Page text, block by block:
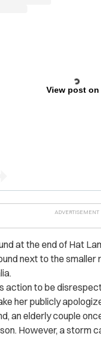
View post on
at the end of Hat
next to the
action to be
her publicly
an elderly couple
However, a storm